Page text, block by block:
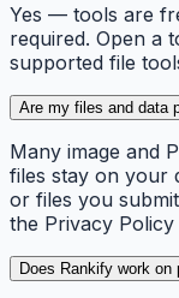
Yes — tools are
required. Open a
supported file
Are my files and data
Many image and
files stay on your
or files you
the Privacy
Does Rankify work on